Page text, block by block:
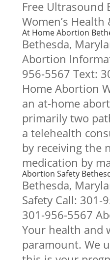
Free Ultrasound
Women’s Health
At Home Abortion
Bethesda,
Abortion
956-5567 Text:
Home Abortion
an at-home
primarily two
a telehealth
by receiving the
medication by
Abortion Safety
Bethesda,
Safety Call: 301-
301-956-5567
Your health and
paramount. We